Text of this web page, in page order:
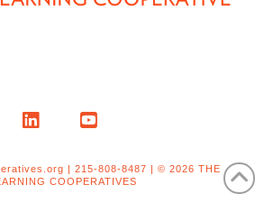
LinkedInYouTube
| 215-808-8487 | © 2026 THE
COOPERATIVES